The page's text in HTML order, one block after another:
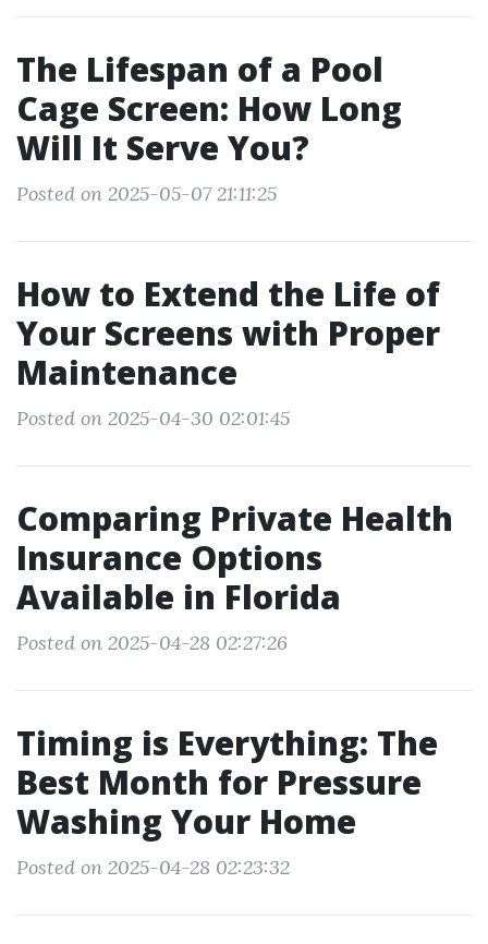
The Lifespan of a Pool
Cage Screen: How Long
Will It Serve You?
Posted on 2025-05-07 21:11:25
How to Extend the Life of
Your Screens with Proper
Maintenance
Posted on 2025-04-30 02:01:45
Comparing Private Health
Insurance Options
Available in Florida
Posted on 2025-04-28 02:27:26
Timing is Everything: The
Best Month for Pressure
Washing Your Home
Posted on 2025-04-28 02:23:32